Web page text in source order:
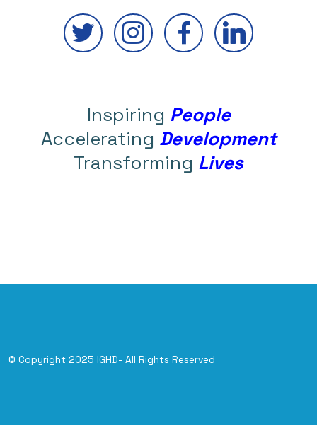
Inspiring People
Accelerating Development
Transforming Lives
© Copyright 2025 IGHD- All Rights Reserved